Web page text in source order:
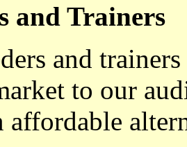
and Trainers
and
to our
affordable